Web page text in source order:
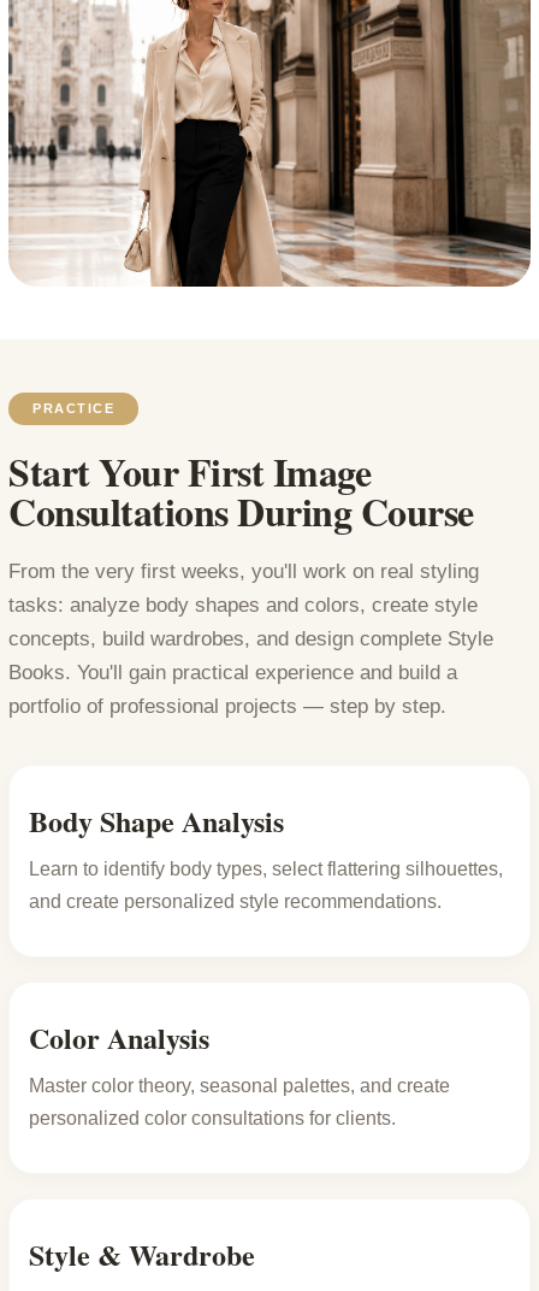
PRACTICE
Start Your First Image
Consultations During Course
From the very first weeks, you'll work on real styling
tasks: analyze body shapes and colors, create style
concepts, build wardrobes, and design complete Style
Books. You'll gain practical experience and build a
portfolio of professional projects — step by step.
Body Shape Analysis
Learn to identify body types, select flattering silhouettes,
and create personalized style recommendations.
Color Analysis
Master color theory, seasonal palettes, and create
personalized color consultations for clients.
Style & Wardrobe